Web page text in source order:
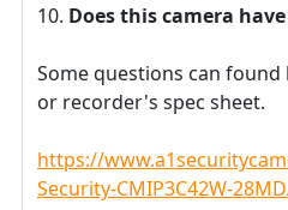
Does this camera
Some questions can
or recorder's spec sheet.
https://
Security-CMIP3C42W-